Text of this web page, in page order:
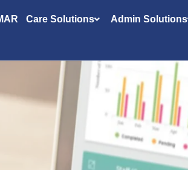
Care Solutions Admin Solutions